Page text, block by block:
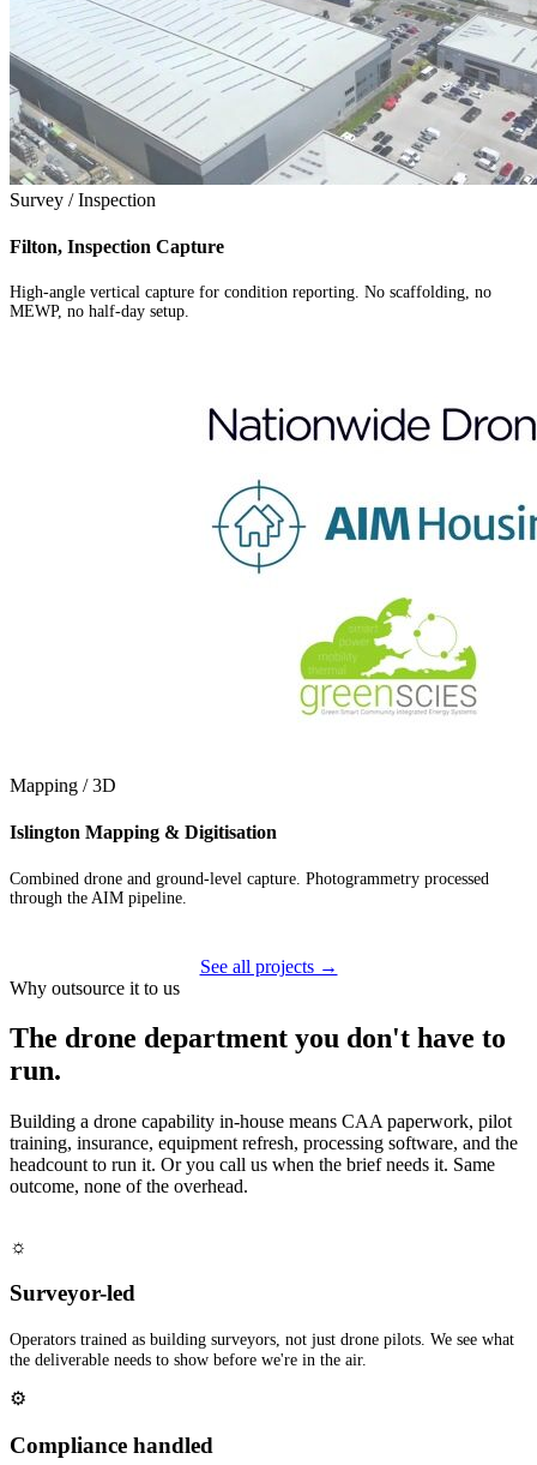
Survey / Inspection
Filton, Inspection Capture
High-angle vertical capture for condition reporting. No scaffolding, no
MEWP, no half-day setup.
Mapping / 3D
Islington Mapping & Digitisation
Combined drone and ground-level capture. Photogrammetry processed
through the AIM pipeline.
See all projects →
Why outsource it to us
The drone department you don't have to
run.
Building a drone capability in-house means CAA paperwork, pilot
training, insurance, equipment refresh, processing software, and the
headcount to run it. Or you call us when the brief needs it. Same
outcome, none of the overhead.
☼
Surveyor-led
Operators trained as building surveyors, not just drone pilots. We see what
the deliverable needs to show before we're in the air.
⚙
Compliance handled